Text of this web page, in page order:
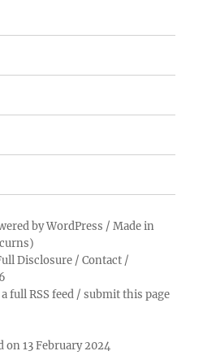
by WordPress / Made in
)
Disclosure /Contact /
full RSS feed /submit this page
on 13 February 2024